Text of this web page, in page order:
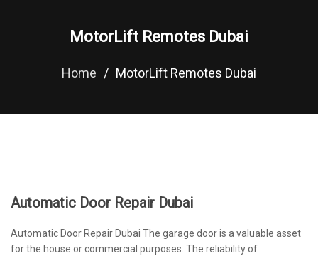
MotorLift Remotes Dubai
Home / MotorLift Remotes Dubai
Automatic Door Repair Dubai
Automatic Door Repair Dubai The garage door is a valuable asset
for the house or commercial purposes. The reliability of